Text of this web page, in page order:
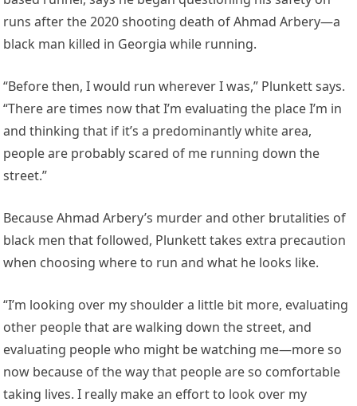
runs after the 2020 shooting death of Ahmad Arbery—a
black man killed in Georgia while running.
“Before then, I would run wherever I was,” Plunkett says.
“There are times now that I’m evaluating the place I’m in
and thinking that if it’s a predominantly white area,
people are probably scared of me running down the
street.”
Because Ahmad Arbery’s murder and other brutalities of
black men that followed, Plunkett takes extra precaution
when choosing where to run and what he looks like.
“I’m looking over my shoulder a little bit more, evaluating
other people that are walking down the street, and
evaluating people who might be watching me—more so
now because of the way that people are so comfortable
taking lives. I really make an effort to look over my